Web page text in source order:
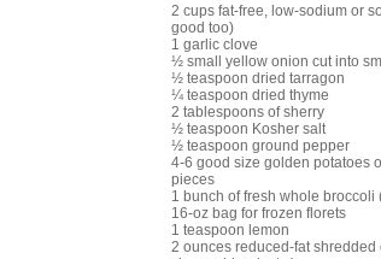
2 cups fat-free, low-sodium or
good too)
1 garlic clove
½ small yellow onion cut into
½ teaspoon dried tarragon
¼ teaspoon dried thyme
2 tablespoons of sherry
½ teaspoon Kosher salt
½ teaspoon ground pepper
4-6 good size golden potatoes
pieces
1 bunch of fresh whole
16-oz bag for frozen florets
1 teaspoon lemon
2 ounces reduced-fat